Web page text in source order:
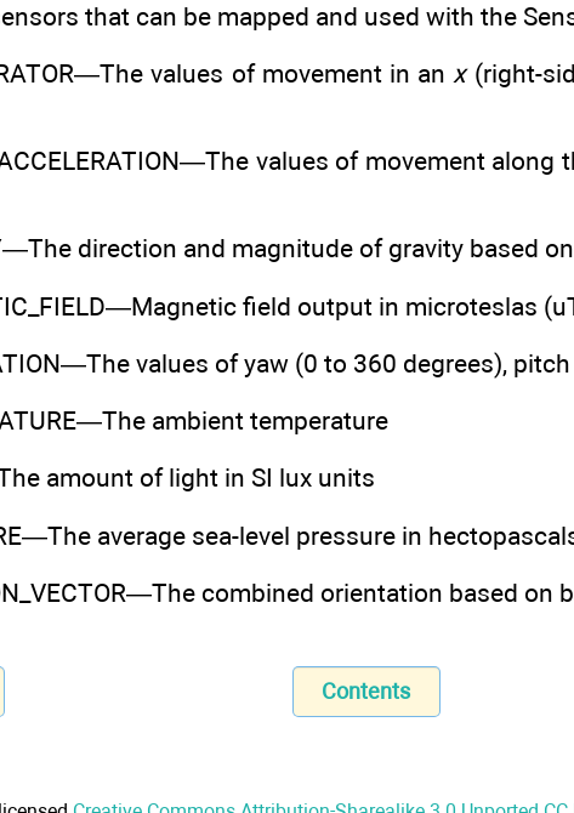
that can be mapped and used with the
values of movement in an x(right-
values of movement along
direction and magnitude of gravity based
field output in microteslas
values of yaw (0 to 360 degrees),
ambient temperature
amount of light in SI lux units
average sea-level pressure in
combined orientation based on
Contents